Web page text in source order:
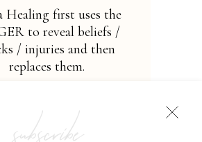
Healing first uses the
to reveal beliefs /
/ injuries and then
replaces them.
for working with
the Universe,